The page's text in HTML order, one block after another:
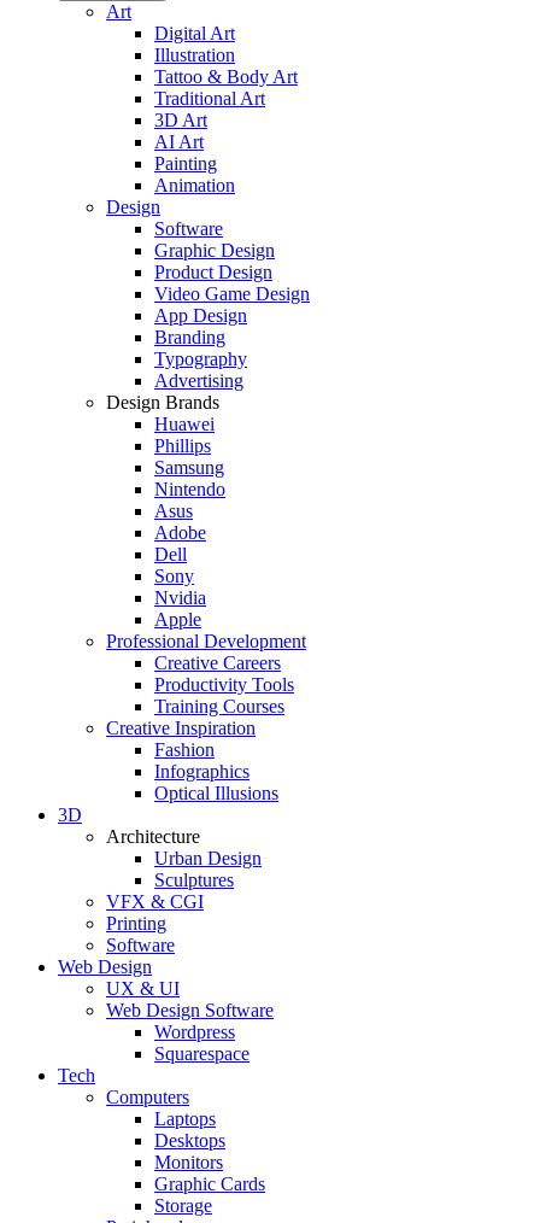
Art
Digital Art
Illustration
Tattoo & Body Art
Traditional Art
3D Art
AI Art
Painting
Animation
Design
Software
Graphic Design
Product Design
Video Game Design
App Design
Branding
Typography
Advertising
Design Brands
Huawei
Phillips
Samsung
Nintendo
Asus
Adobe
Dell
Sony
Nvidia
Apple
Professional Development
Creative Careers
Productivity Tools
Training Courses
Creative Inspiration
Fashion
Infographics
Optical Illusions
3D
Architecture
Urban Design
Sculptures
VFX & CGI
Printing
Software
Web Design
UX & UI
Web Design Software
Wordpress
Squarespace
Tech
Computers
Laptops
Desktops
Monitors
Graphic Cards
Storage